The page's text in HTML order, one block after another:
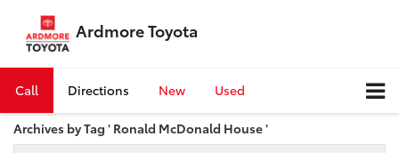
Ardmore Toyota
Call Directions New Used
Archives by Tag ' Ronald McDonald House '